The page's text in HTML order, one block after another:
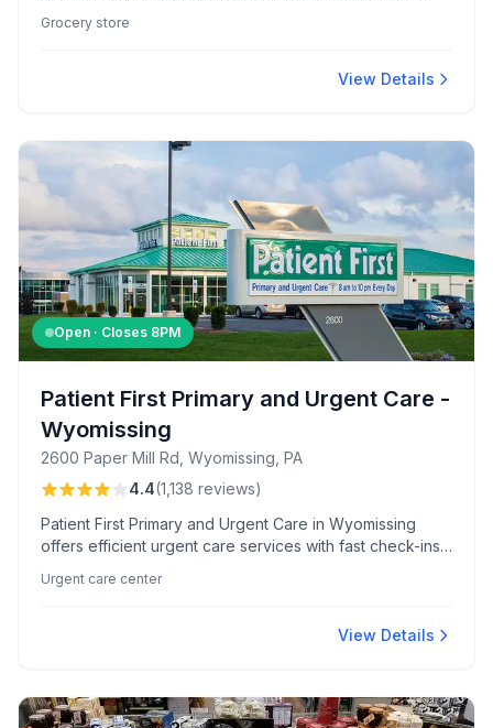
Customers appreciate the diverse produce and enjoy
Grocery store
View Details
Open · Closes 8PM
Patient First Primary and Urgent Care -
Wyomissing
2600 Paper Mill Rd, Wyomissing, PA
4.4(1,138 reviews)
Patient First Primary and Urgent Care in Wyomissing
offers efficient urgent care services with fast check-ins
friendly, professional staff and exceptional care from
comfortable and smooth patient experience.
Urgent care center
View Details